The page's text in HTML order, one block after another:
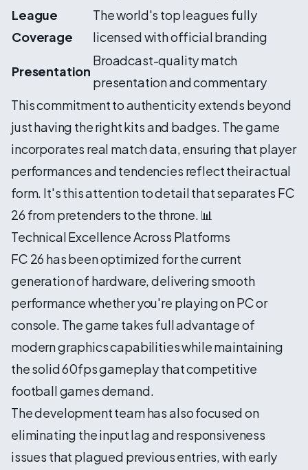
League
Coverage
The world's top leagues fully
licensed with official branding
Presentation
Broadcast-quality match
presentation and commentary
This commitment to authenticity extends beyond
just having the right kits and badges. The game
incorporates real match data, ensuring that player
performances and tendencies reflect their actual
form. It's this attention to detail that separates FC
26 from pretenders to the throne. 📊
Technical Excellence Across Platforms
FC 26 has been optimized for the current
generation of hardware, delivering smooth
performance whether you're playing on PC or
console. The game takes full advantage of
modern graphics capabilities while maintaining
the solid 60fps gameplay that competitive
football games demand.
The development team has also focused on
eliminating the input lag and responsiveness
issues that plagued previous entries, with early